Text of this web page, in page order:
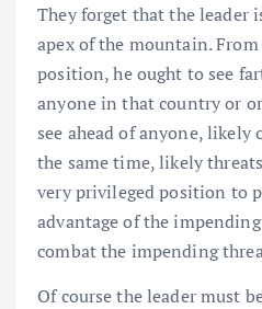
They forget that the leader
apex of the mountain.
position, he ought to see
anyone in that country or
see ahead of anyone,
the same time, likely
very privileged position to
advantage of the
combat the impending
Of course the leader must